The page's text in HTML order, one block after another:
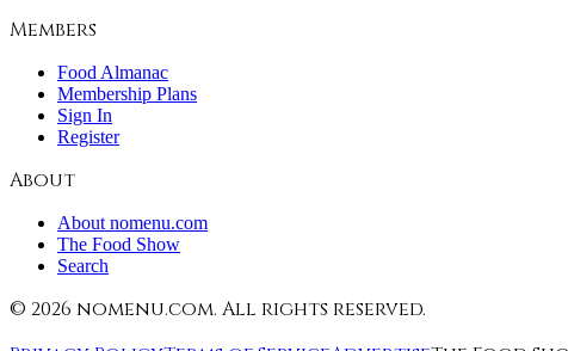
Members
Food Almanac
Membership Plans
Sign In
Register
About
About nomenu.com
The Food Show
Search
© 2026 nomenu.com. All rights reserved.